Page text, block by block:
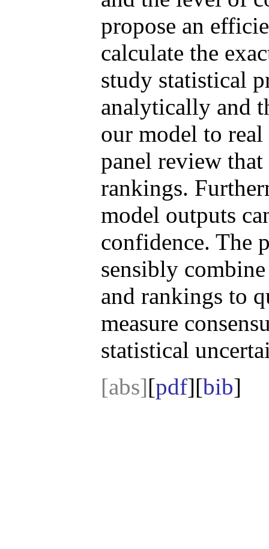
propose an
calculate the
study statistical
analytically and
our model to
panel review
rankings.
model outputs
confidence. The
sensibly
and rankings to
measure
statistical
[abs][pdf][bib